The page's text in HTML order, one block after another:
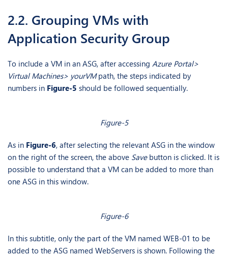
2.2. Grouping VMs with
Application Security Group
To include a VM in an ASG, after accessing Azure Portal>
Virtual Machines> yourVMpath, the steps indicated by
numbers in Figure-5 should be followed sequentially.
Figure-5
As in Figure-6, after selecting the relevant ASG in the window
on the right of the screen, the above Savebutton is clicked. It is
possible to understand that a VM can be added to more than
one ASG in this window.
Figure-6
In this subtitle, only the part of the VM named WEB-01 to be
added to the ASG named WebServers is shown. Following the